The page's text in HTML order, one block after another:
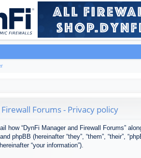
Forums - Privacy policy
how “DynFi Manager and Firewall Forums”
phpBB (hereinafter “they”, “them”, “their”,
“your information”).